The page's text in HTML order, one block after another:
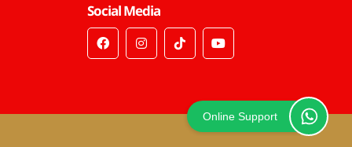
Social Media
Online Support